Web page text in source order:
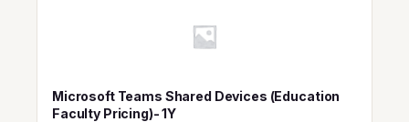
Microsoft Teams Shared Devices (Education
Faculty Pricing)- 1Y